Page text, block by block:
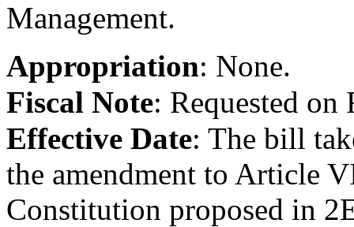
Management.
Appropriation: None.
Fiscal Note: Requested on
Effective Date: The bill
the amendment to Article
Constitution proposed in